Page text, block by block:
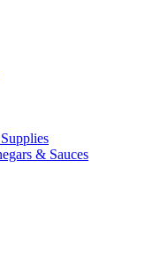
& Sauces